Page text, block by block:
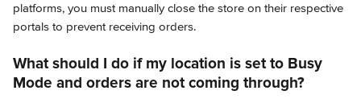
platforms, you must manually close the store on their respective
portals to prevent receiving orders.
What should I do if my location is set to Busy
Mode and orders are not coming through?